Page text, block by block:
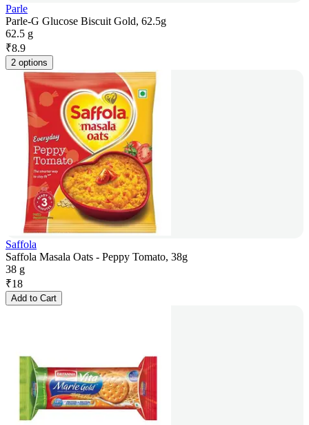
Parle
Parle-G Glucose Biscuit Gold, 62.5g
62.5 g
₹8.9
2 options
Saffola
Saffola Masala Oats - Peppy Tomato, 38g
38 g
₹18
Add to Cart